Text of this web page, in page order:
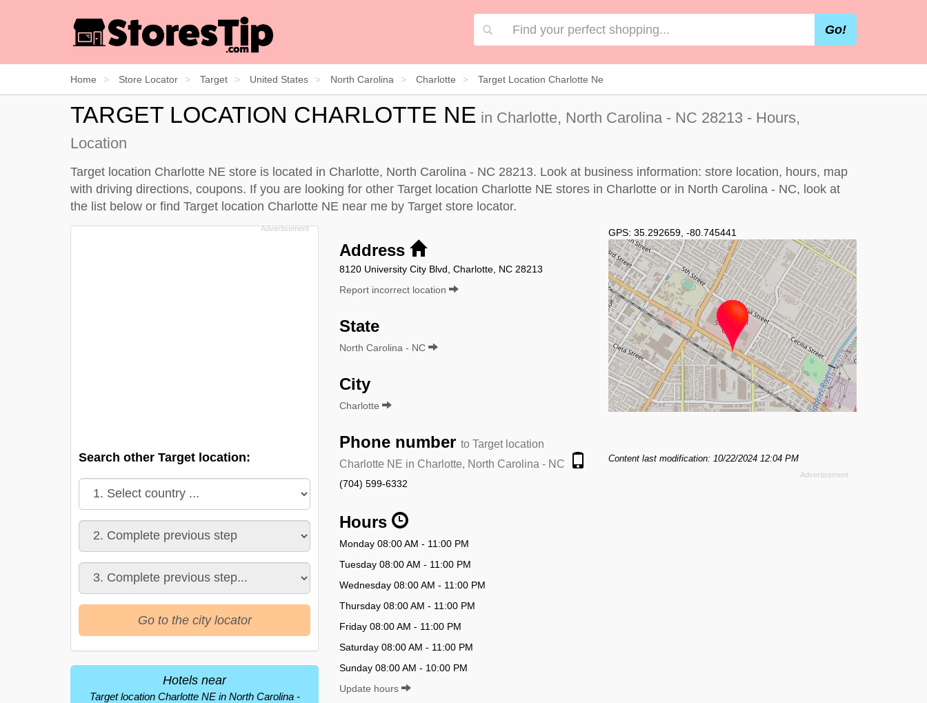
Go!
Home Store Locator Target United States North Carolina Charlotte Target Location Charlotte Ne
TARGET LOCATION CHARLOTTE NE in Charlotte, North Carolina - NC 28213 - Hours,
Location
Target location Charlotte NE store is located in Charlotte, North Carolina - NC 28213. Look at business information: store location, hours, map
with driving directions, coupons. If you are looking for other Target location Charlotte NE stores in Charlotte or in North Carolina - NC, look at
the list below or find Target location Charlotte NE near me by Target store locator.
Address
8120 University City Blvd, Charlotte, NC 28213
Report incorrect location
State
North Carolina - NC
City
Charlotte
Phone number to Target location
Charlotte NE in Charlotte, North Carolina - NC
(704) 599-6332
Hours
Monday 08:00 AM - 11:00 PM
Tuesday 08:00 AM - 11:00 PM
Wednesday 08:00 AM - 11:00 PM
Thursday 08:00 AM - 11:00 PM
Friday 08:00 AM - 11:00 PM
Saturday 08:00 AM - 11:00 PM
Sunday 08:00 AM - 10:00 PM
Update hours
GPS: 35.292659 -80.745441
Content last modification: 10/22/2024 12:04 PM
Search other Target location:
Go to the city locator
Hotels near
Target location Charlotte NE in North Carolina -